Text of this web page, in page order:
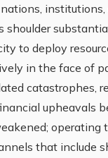
institutions,
shoulder
to deploy
in the face of
catastrophes,
upheavals
operating
that include